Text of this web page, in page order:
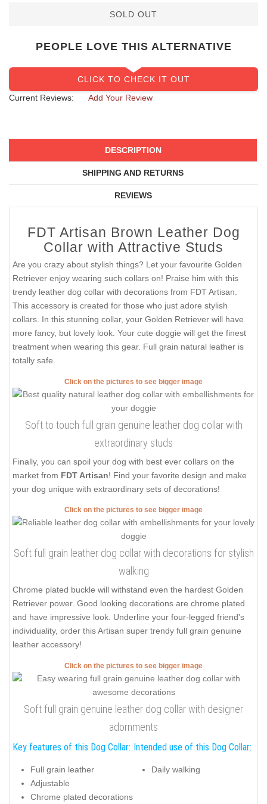
SOLD OUT
PEOPLE LOVE THIS ALTERNATIVE
CLICK TO CHECK IT OUT
Current Reviews:
Add Your Review
DESCRIPTION
SHIPPING AND RETURNS
REVIEWS
FDT Artisan Brown Leather Dog
Collar with Attractive Studs
Are you crazy about stylish things? Let your favourite Golden
Retriever enjoy wearing such collars on! Praise him with this
trendy leather dog collar with decorations from FDT Artisan.
This accessory is created for those who just adore stylish
collars. In this stunning collar, your Golden Retriever will have
more fancy, but lovely look. Your cute doggie will get the finest
treatment when wearing this gear. Full grain natural leather is
totally safe.
Click on the pictures to see bigger image
Soft to touch full grain genuine leather dog collar with
extraordinary studs
Finally, you can spoil your dog with best ever collars on the
market from FDT Artisan! Find your favorite design and make
your dog unique with extraordinary sets of decorations!
Click on the pictures to see bigger image
Soft full grain leather dog collar with decorations for stylish
walking
Chrome plated buckle will withstand even the hardest Golden
Retriever power. Good looking decorations are chrome plated
and have impressive look. Underline your four-legged friend's
individuality, order this Artisan super trendy full grain genuine
leather accessory!
Click on the pictures to see bigger image
Soft full grain genuine leather dog collar with designer
adornments
Key features of this Dog Collar:
Full grain leather
Adjustable
Chrome plated decorations
Intended use of this Dog Collar:
Daily walking